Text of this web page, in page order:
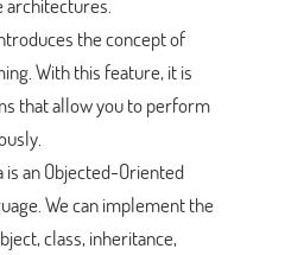
the concept of
With this feature, it is
that allow you to perform
is an Objected-Oriented
We can implement the
class, inheritance,